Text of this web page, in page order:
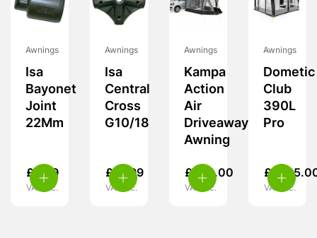
Awnings
Isa
Bayonet
Joint
22Mm
£ 5.99
VAT inc.
Awnings
Isa
Central
Cross
G10/18
£ 19.99
VAT inc.
Awnings
Kampa
Action
Air
Driveaway
Awning
£ 349.00
VAT inc.
Awnings
Dometic
Club
390L
Pro
£
VAT inc.